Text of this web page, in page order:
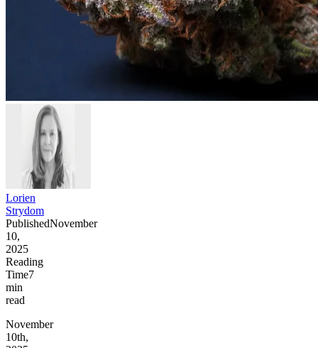
Lorien
Strydom
PublishedNovember
10,
2025
Reading
Time7
min
read
November
10th,